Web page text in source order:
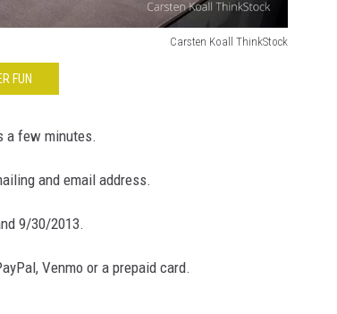
Carsten Koall ThinkStock
FUN
a few minutes.
and email address.
9/30/2013.
Venmo or a prepaid card.